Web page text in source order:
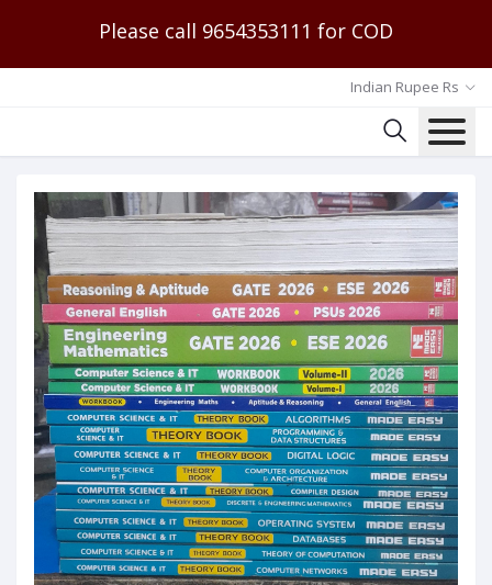
Please call 9654353111 for COD
Indian Rupee Rs